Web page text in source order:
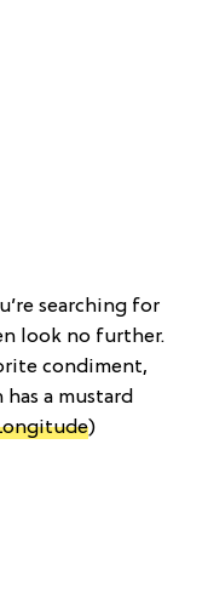
searching for
look no further.
condiment,
has a mustard
)